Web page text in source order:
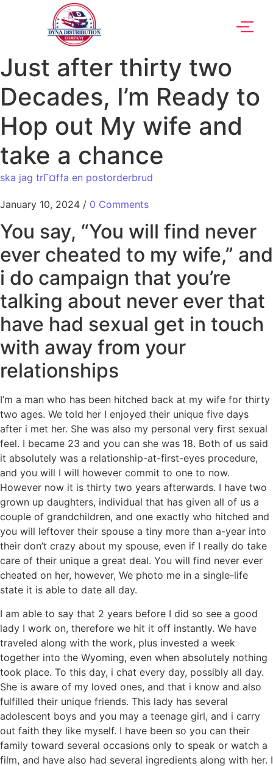
Just after thirty two
Decades, I’m Ready to
Hop out My wife and
take a chance
ska jag trГ¤ffa en postorderbrud
January 10, 2024 / 0 Comments
You say, “You will find never
ever cheated to my wife,” and
i do campaign that you’re
talking about never ever that
have had sexual get in touch
with away from your
relationships
I’m a man who has been hitched back at my wife for thirty
two ages. We told her I enjoyed their unique five days
after i met her. She was also my personal very first sexual
feel. I became 23 and you can she was 18. Both of us said
it absolutely was a relationship-at-first-eyes procedure,
and you will I will however commit to one to now.
However now it is thirty two years afterwards. I have two
grown up daughters, individual that has given all of us a
couple of grandchildren, and one exactly who hitched and
you will leftover their spouse a tiny more than a-year into
their don’t crazy about my spouse, even if I really do take
care of their unique a great deal. You will find never ever
cheated on her, however, We photo me in a single-life
state it is able to date all day.
I am able to say that 2 years before I did so see a good
lady I work on, therefore we hit it off instantly. We have
traveled along with the work, plus invested a week
together into the Wyoming, even when absolutely nothing
took place. To this day, i chat every day, possibly all day.
She is aware of my loved ones, and that i know and also
fulfilled their unique friends. This lady has several
adolescent boys and you may a teenage girl, and i carry
out faith they like myself. I have been so you can their
family toward several occasions only to speak or watch a
film, and have also had several ingredients along with her. I